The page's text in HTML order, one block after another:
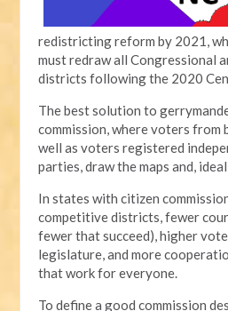
redistricting reform by 2021,
must redraw all Congressional
districts following the 2020
The best solution to
commission, where voters from
well as voters registered
parties, draw the maps and,
In states with citizen
competitive districts, fewer
fewer that succeed), higher
legislature, and more
that work for everyone.
To define a good commission